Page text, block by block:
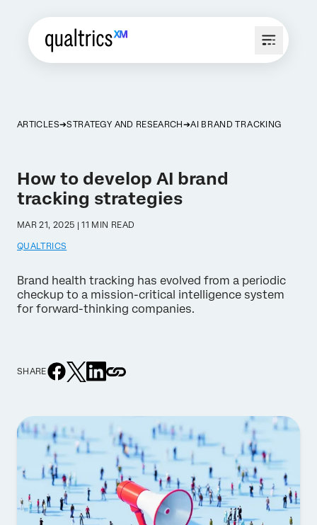
ARTICLES STRATEGY AND RESEARCH AI BRAND TRACKING
How to develop AI brand
tracking strategies
MAR 21, 2025 | 11 MIN READ
QUALTRICS
Brand health tracking has evolved from a periodic
checkup to a mission-critical intelligence system
for forward-thinking companies.
SHARE